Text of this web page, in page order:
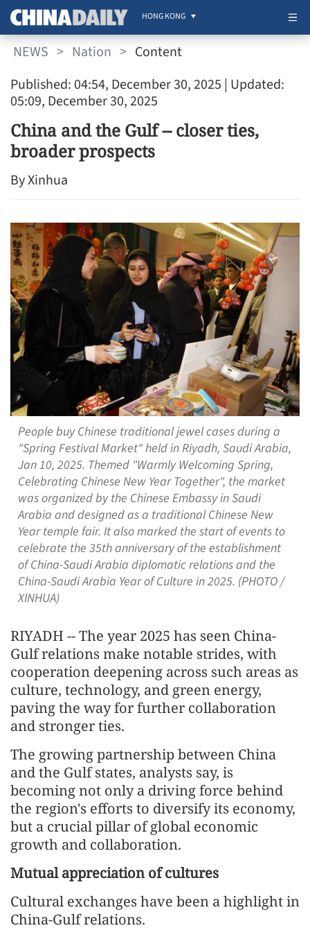
HONG KONG
NEWS > Nation > Content
Published: 04:54, December 30, 2025 | Updated:
05:09, December 30, 2025
China and the Gulf -- closer ties,
broader prospects
By Xinhua
People buy Chinese traditional jewel cases during a
"Spring Festival Market" held in Riyadh, Saudi Arabia,
Jan 10, 2025. Themed "Warmly Welcoming Spring,
Celebrating Chinese New Year Together", the market
was organized by the Chinese Embassy in Saudi
Arabia and designed as a traditional Chinese New
Year temple fair. It also marked the start of events to
celebrate the 35th anniversary of the establishment
of China-Saudi Arabia diplomatic relations and the
China-Saudi Arabia Year of Culture in 2025. (PHOTO /
XINHUA)
RIYADH -- The year 2025 has seen China-
Gulf relations make notable strides, with
cooperation deepening across such areas as
culture, technology, and green energy,
paving the way for further collaboration
and stronger ties.
The growing partnership between China
and the Gulf states, analysts say, is
becoming not only a driving force behind
the region's efforts to diversify its economy,
but a crucial pillar of global economic
growth and collaboration.
Mutual appreciation of cultures
Cultural exchanges have been a highlight in
China-Gulf relations.